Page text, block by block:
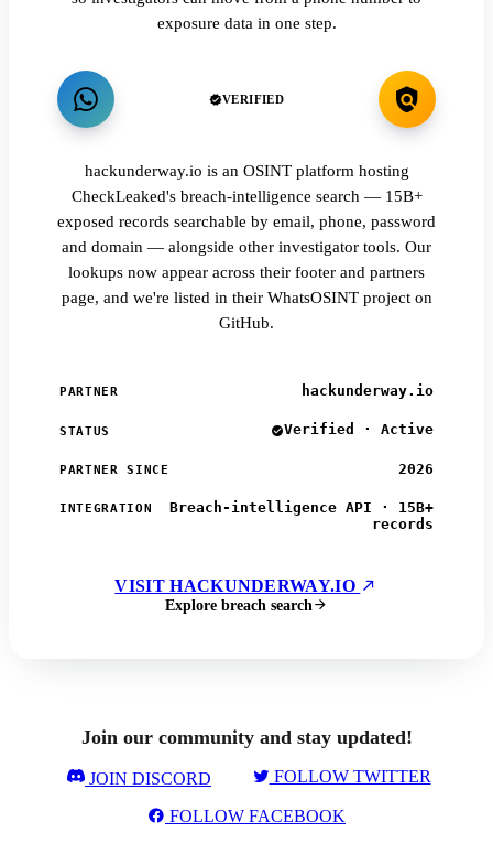
exposure data in one step.
VERIFIED
hackunderway.io is an OSINT platform hosting
CheckLeaked's breach-intelligence search — 15B+
exposed records searchable by email, phone, password
and domain — alongside other investigator tools. Our
lookups now appear across their footer and partners
page, and we're listed in their WhatsOSINT project on
GitHub.
PARTNER hackunderway.io
STATUS Verified · Active
PARTNER SINCE 2026
INTEGRATION
Breach-intelligence API · 15B+
records
VISIT HACKUNDERWAY.IO
Explore breach search
Join our community and stay updated!
JOIN DISCORD FOLLOW TWITTER
FOLLOW FACEBOOK